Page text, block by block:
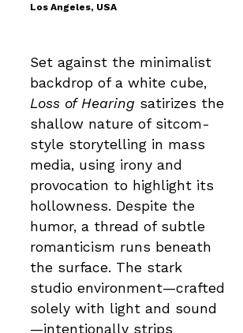
Los Angeles, USA
Set against the minimalist
backdrop of a white cube,
Loss of Hearing satirizes the
shallow nature of sitcom-
style storytelling in mass
media, using irony and
provocation to highlight its
hollowness. Despite the
humor, a thread of subtle
romanticism runs beneath
the surface. The stark
studio environment—crafted
solely with light and sound
—intentionally strips